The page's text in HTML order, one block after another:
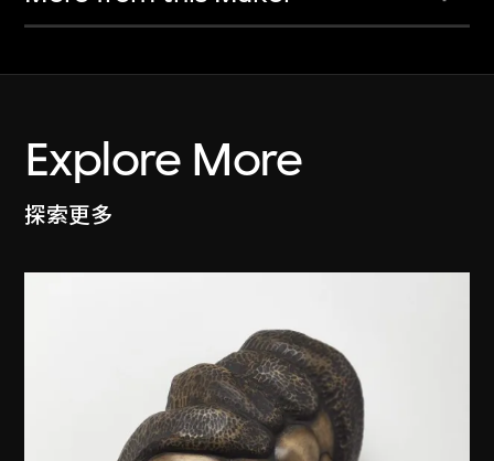
Explore More
探索更多